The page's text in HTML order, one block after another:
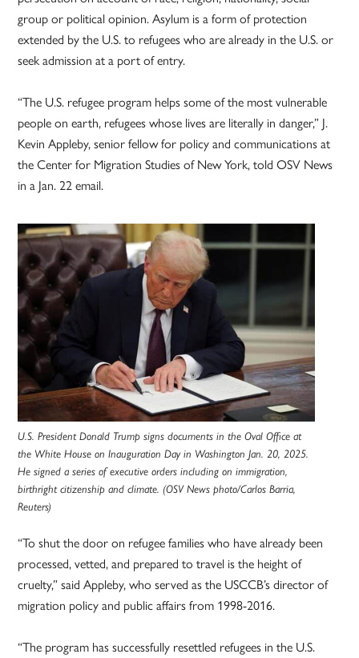
group or political opinion. Asylum is a form of protection
extended by the U.S. to refugees who are already in the U.S. or
seek admission at a port of entry.
“The U.S. refugee program helps some of the most vulnerable
people on earth, refugees whose lives are literally in danger,” J.
Kevin Appleby, senior fellow for policy and communications at
the Center for Migration Studies of New York, told OSV News
in a Jan. 22 email.
U.S. President Donald Trump signs documents in the Oval Office at
the White House on Inauguration Day in Washington Jan. 20, 2025.
He signed a series of executive orders including on immigration,
birthright citizenship and climate. (OSV News photo/Carlos Barria,
Reuters)
“To shut the door on refugee families who have already been
processed, vetted, and prepared to travel is the height of
cruelty,” said Appleby, who served as the USCCB’s director of
migration policy and public affairs from 1998-2016.
“The program has successfully resettled refugees in the U.S.